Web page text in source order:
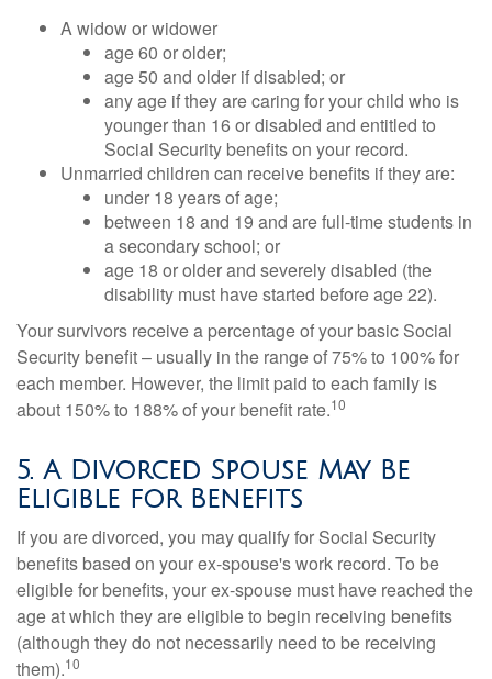
A widow or widower
age 60 or older;
age 50 and older if disabled; or
any age if they are caring for your child who is
younger than 16 or disabled and entitled to
Social Security benefits on your record.
Unmarried children can receive benefits if they are:
under 18 years of age;
between 18 and 19 and are full-time students in
a secondary school; or
age 18 or older and severely disabled (the
disability must have started before age 22).
Your survivors receive a percentage of your basic Social
Security benefit – usually in the range of 75% to 100% for
each member. However, the limit paid to each family is
about 150% to 188% of your benefit rate.10
5. A Divorced Spouse May Be
Eligible for Benefits
If you are divorced, you may qualify for Social Security
benefits based on your ex-spouse's work record. To be
eligible for benefits, your ex-spouse must have reached the
age at which they are eligible to begin receiving benefits
(although they do not necessarily need to be receiving
them).10